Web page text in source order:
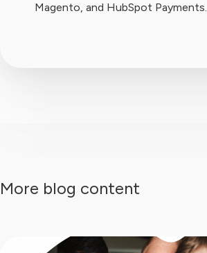
Magento, and HubSpot Payments.
More blog content